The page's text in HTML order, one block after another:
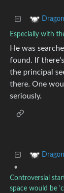
Especially with
He was
found. If
the principal
there. One
seriously.
•
Controversial
space would be